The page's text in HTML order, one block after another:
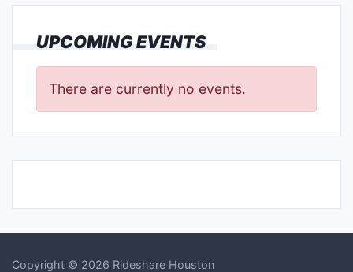
UPCOMING EVENTS
There are currently no events.
Copyright © 2026 Rideshare Houston